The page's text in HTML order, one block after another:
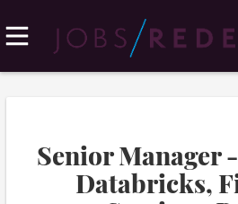
Senior Manager
Databricks,